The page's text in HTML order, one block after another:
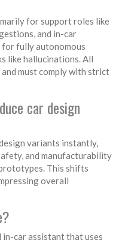
for support roles like
and in-car
fully autonomous
like hallucinations. All
must comply with strict
car design
variants instantly,
and manufacturability
This shifts
overall
car assistant that uses